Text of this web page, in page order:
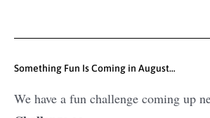
Something Fun Is Coming in August…
We have a fun challenge coming up